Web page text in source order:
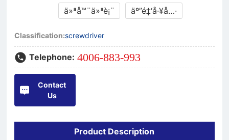
ä»ªå™¨ä»ªè¡¨ äº”é‡‘å·¥å…·
Classification:screwdriver
Telephone: 4006-883-993
Contact
Us
Product Description